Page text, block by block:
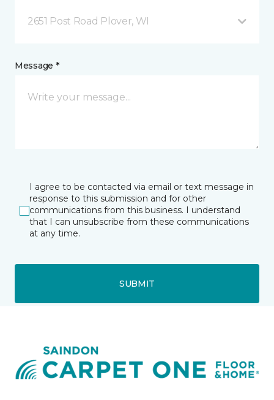
2651 Post Road Plover, WI
Message *
I agree to be contacted via email or text message in
response to this submission and for other
communications from this business. I understand
that I can unsubscribe from these communications
at any time.
SUBMIT